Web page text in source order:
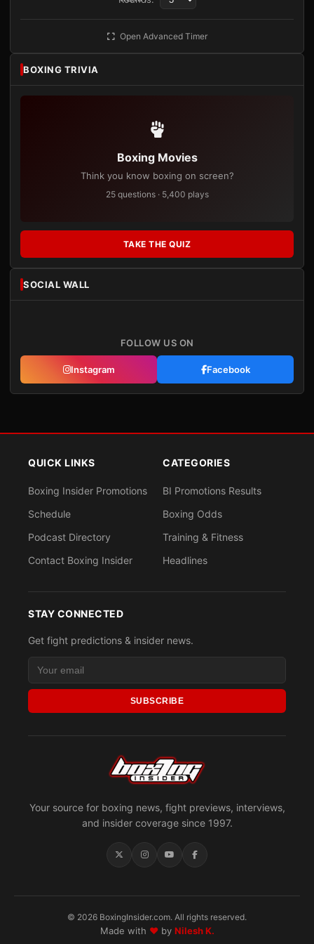
Open Advanced Timer
BOXING TRIVIA
Boxing Movies
Think you know boxing on screen?
25 questions · 5,400 plays
TAKE THE QUIZ
SOCIAL WALL
FOLLOW US ON
Instagram Facebook
Your source for boxing news, fight previews, interviews,
and insider coverage since 1997.
QUICK LINKS
Boxing Insider Promotions
Schedule
Podcast Directory
Contact Boxing Insider
CATEGORIES
BI Promotions Results
Boxing Odds
Training & Fitness
Headlines
STAY CONNECTED
Get fight predictions & insider news.
SUBSCRIBE
© 2026 BoxingInsider.com. All rights reserved.
Made with ♥by Nilesh K.